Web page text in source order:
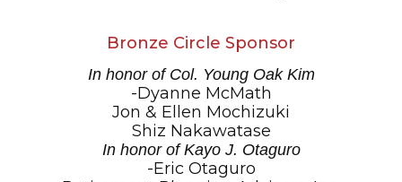
Bronze Circle Sponsor
In honor of Col. Young Oak Kim
-Dyanne McMath
Jon & Ellen Mochizuki
Shiz Nakawatase
In honor of Kayo J. Otaguro
-Eric Otaguro